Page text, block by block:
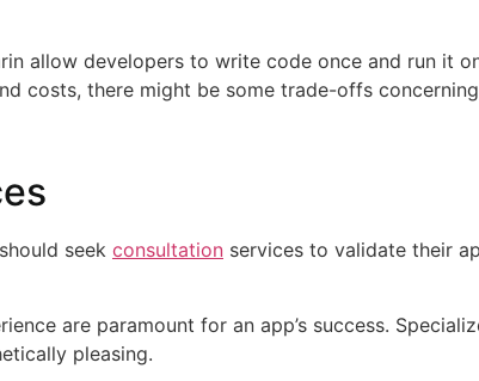
allow developers to write code once and run it
costs, there might be some trade-offs
seek consultation services to validate their
are paramount for an app’s success.
pleasing.